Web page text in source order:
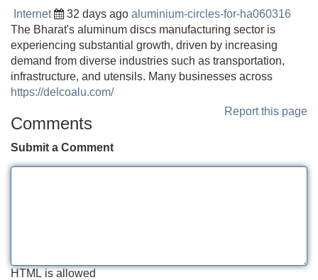
Internet 32 days ago aluminium-circles-for-ha060316
The Bharat's aluminum discs manufacturing sector is
experiencing substantial growth, driven by increasing
demand from diverse industries such as transportation,
infrastructure, and utensils. Many businesses across
https://delcoalu.com/
Report this page
Comments
Submit a Comment
HTML is allowed